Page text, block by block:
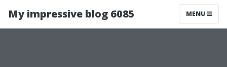
My impressive blog 6085 MENU